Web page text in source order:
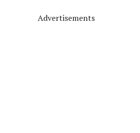
Advertisements